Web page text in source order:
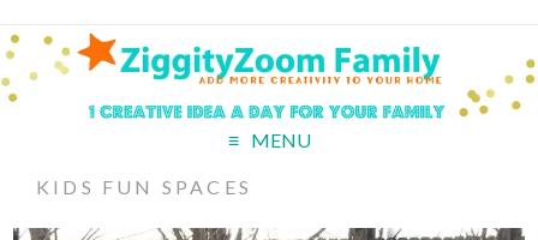
MENU
KIDS FUN SPACES